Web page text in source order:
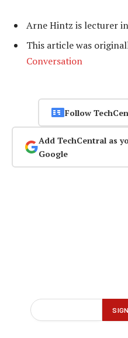
Arne Hintz is lecturer
This article was
Conversation
Follow
Add TechCentral as
Google